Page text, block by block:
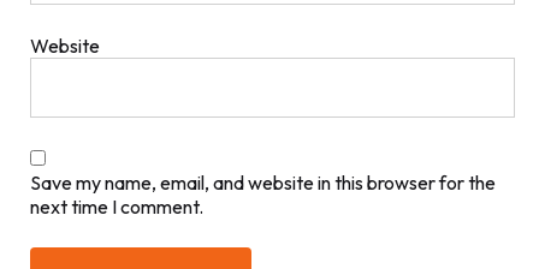
Website
Save my name, email, and website in this browser for the
next time I comment.